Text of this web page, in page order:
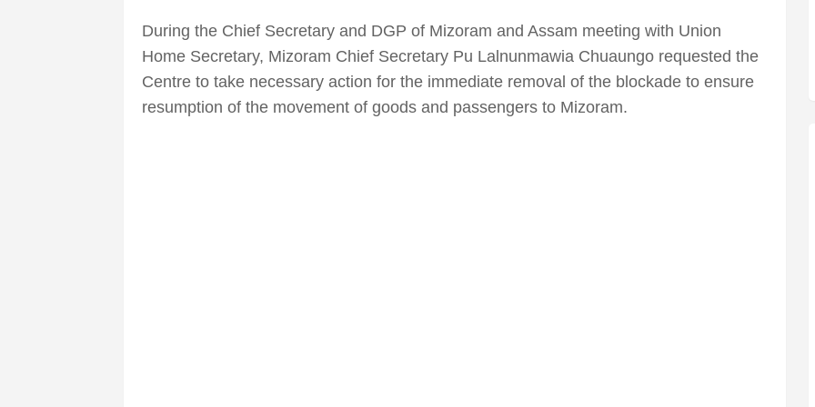
During the Chief Secretary and DGP of Mizoram and Assam meeting with Union
Home Secretary, Mizoram Chief Secretary Pu Lalnunmawia Chuaungo requested the
Centre to take necessary action for the immediate removal of the blockade to ensure
resumption of the movement of goods and passengers to Mizoram.